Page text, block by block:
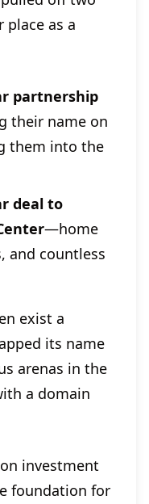
as a
partnership
their name on
them into the
deal to
—home
and countless
exist a
its name
arenas in the
a domain
investment
foundation for